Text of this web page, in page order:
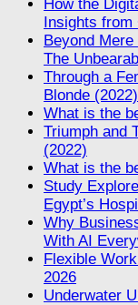
How the
Insights from
Beyond
The
Through a
Blonde (2022)
What is the
Triumph and
(2022)
What is the
Study
Egypt’s
Why
With AI
Flexible
2026
Underwater